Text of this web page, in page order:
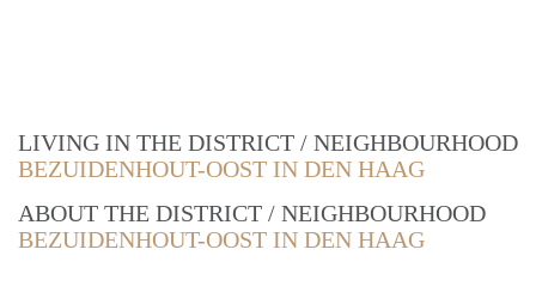
LIVING IN THE DISTRICT / NEIGHBOURHOOD
BEZUIDENHOUT-OOST IN DEN HAAG
ABOUT THE DISTRICT / NEIGHBOURHOOD
BEZUIDENHOUT-OOST IN DEN HAAG